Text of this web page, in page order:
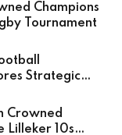
Champions
Tournament
Strategic
Crowned
Lilleker 10s